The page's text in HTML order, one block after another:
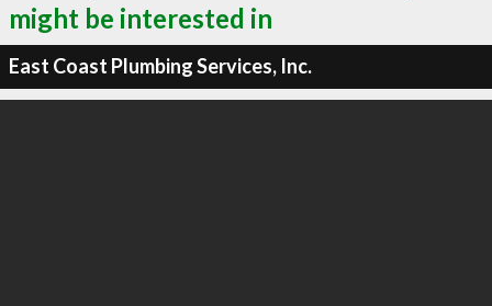
might be interested in
East Coast Plumbing Services, Inc.